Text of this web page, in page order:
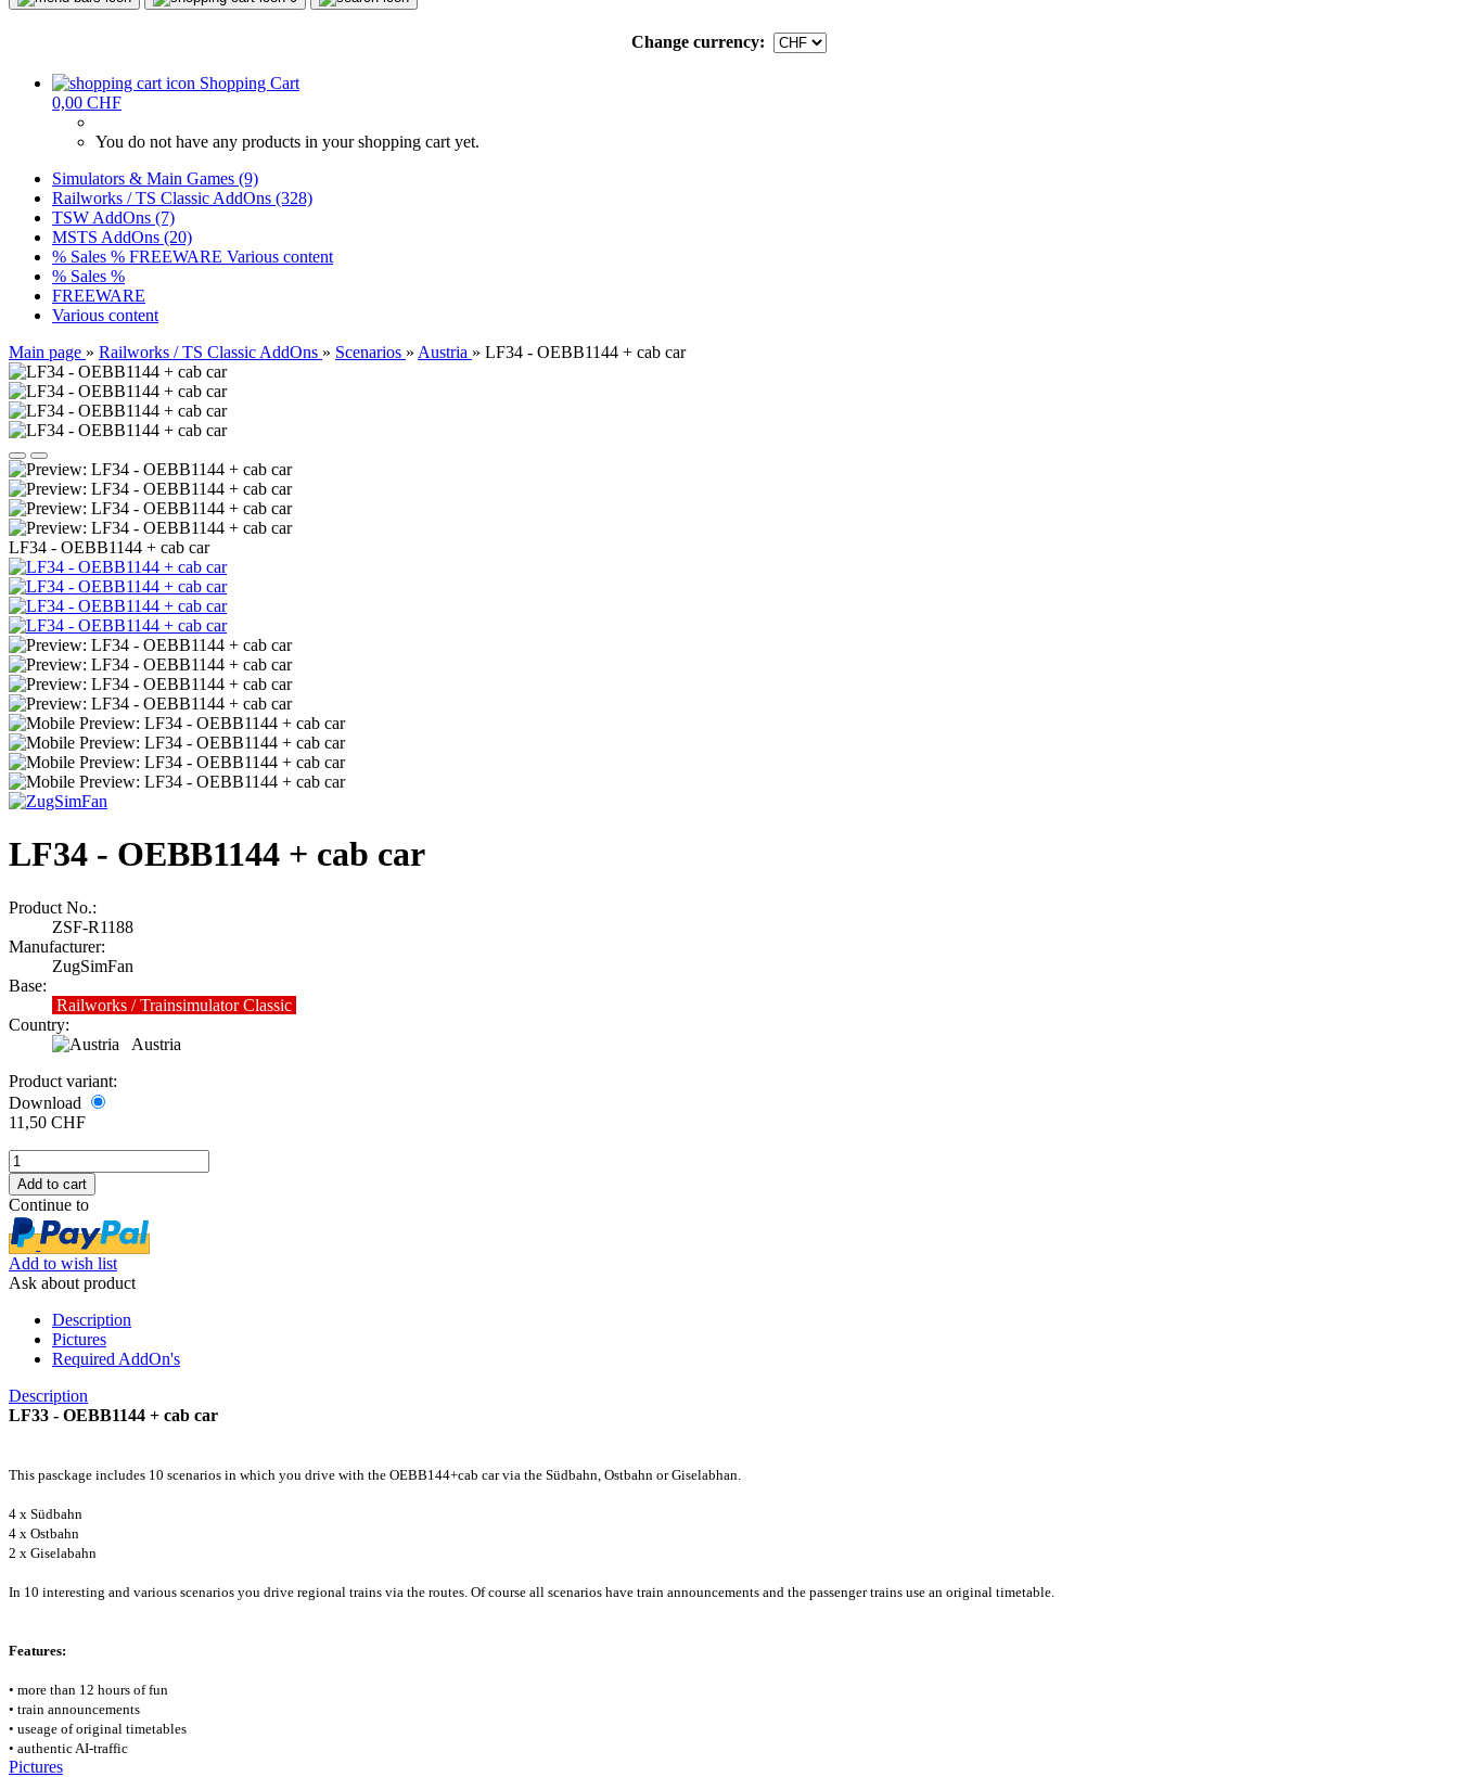
Change currency:
Shopping Cart
0,00 CHF
You do not have any products in your shopping cart yet.
Simulators & Main Games (9)
Railworks / TS Classic AddOns (328)
TSW AddOns (7)
MSTS AddOns (20)
% Sales % FREEWARE Various content
% Sales %
FREEWARE
Various content
Main page » Railworks / TS Classic AddOns » Scenarios » Austria » LF34 - OEBB1144 + cab car
LF34 - OEBB1144 + cab car
LF34 - OEBB1144 + cab car
Product No.:
ZSF-R1188
Manufacturer:
ZugSimFan
Base:
Railworks / Trainsimulator Classic
Country:
Austria
Product variant:
Download
11,50 CHF
Continue to
Add to wish list
Ask about product
Description
Pictures
Required AddOn's
Description
LF33 - OEBB1144 + cab car
This pasckage includes 10 scenarios in which you drive with the OEBB144+cab car via the Südbahn, Ostbahn or Giselabhan.
4 x Südbahn
4 x Ostbahn
2 x Giselabahn
In 10 interesting and various scenarios you drive regional trains via the routes. Of course all scenarios have train announcements and the passenger trains use an original timetable.
Features:
• more than 12 hours of fun
• train announcements
• useage of original timetables
• authentic AI-traffic
Pictures